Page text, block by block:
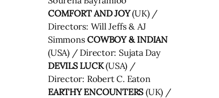
COMFORT AND JOY(UK) /
Directors: Will Jeffs & AJ
SimmonsCOWBOY & INDIAN
(USA) / Director: Sujata Day
DEVILS LUCK(USA) /
Director: Robert C. Eaton
EARTHY ENCOUNTERS(UK) /